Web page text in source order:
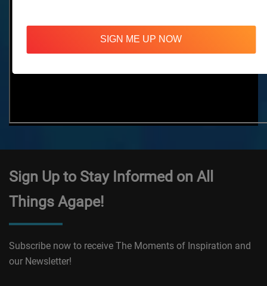
Sign Up to Stay Informed on All
Things Agape!
Subscribe now to receive The Moments of Inspiration and
our Newsletter!
SIGN ME UP NOW